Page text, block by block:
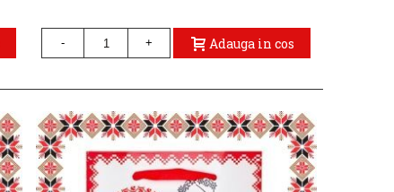
- + Adauga in cos